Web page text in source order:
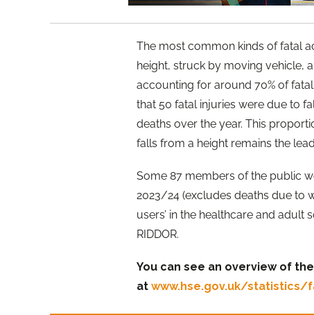
The most common kinds of fatal
height, struck by moving vehicle,
accounting for around 70% of
that 50 fatal injuries were due to
deaths over the year. This
falls from a height remains the
Some 87 members of the public
2023/24 (excludes deaths due to
users’ in the healthcare and
RIDDOR.
You can see an overview of
at www.hse.gov.uk/statistics/